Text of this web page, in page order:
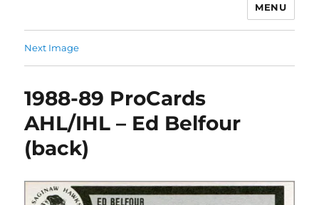
MENU
Next Image
1988-89 ProCards
AHL/IHL – Ed Belfour
(back)